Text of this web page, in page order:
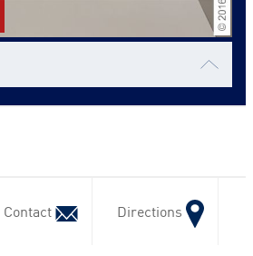
Contact Directions